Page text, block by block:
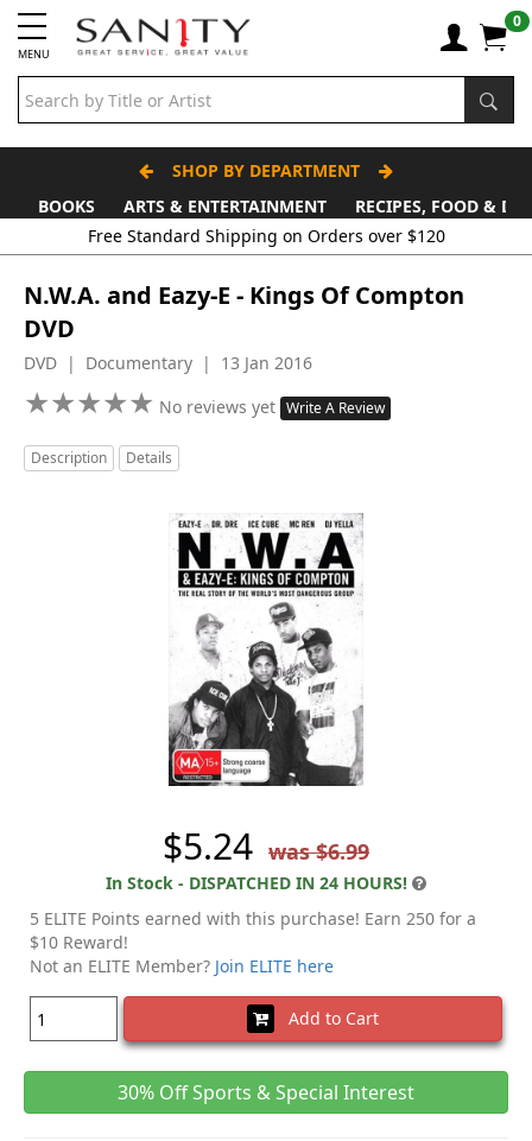
MENU
0
SHOP BY DEPARTMENT
BOOKS
ARTS & ENTERTAINMENT
RECIPES, FOOD &
Free Standard Shipping on Orders over $120
N.W.A. and Eazy-E - Kings Of Compton
DVD
DVD | Documentary | 13 Jan 2016
★★★★★
★★★★★ No reviews yet Write A Review
Description Details
$5.24 was $6.99
In Stock - DISPATCHED IN 24 HOURS!
5 ELITE Points earned with this purchase! Earn 250 for a
$10 Reward!
Not an ELITE Member? Join ELITE here
Add to Cart
30% Off Sports & Special Interest